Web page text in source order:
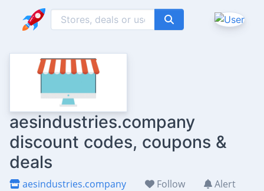
aesindustries.company
discount codes, coupons &
deals
aesindustries.company Follow
Alert